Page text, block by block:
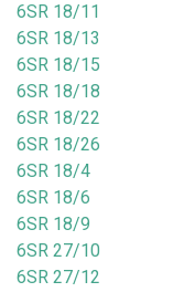
6SR 18/11
6SR 18/13
6SR 18/15
6SR 18/18
6SR 18/22
6SR 18/26
6SR 18/4
6SR 18/6
6SR 18/9
6SR 27/10
6SR 27/12